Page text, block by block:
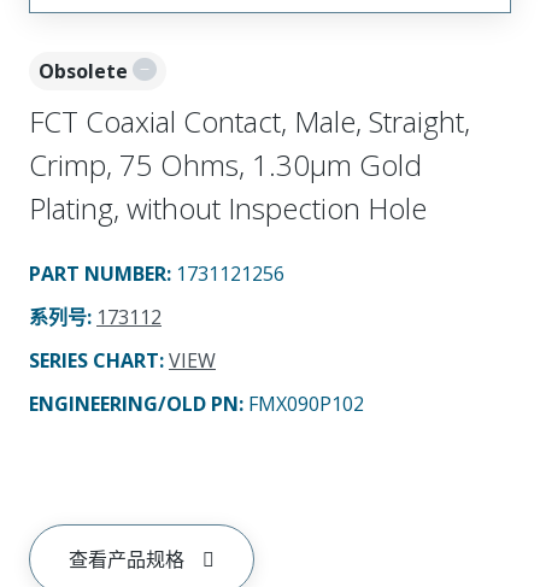
Obsolete
FCT Coaxial Contact, Male, Straight,
Crimp, 75 Ohms, 1.30µm Gold
Plating, without Inspection Hole
PART NUMBER: 1731121256
系列号: 173112
SERIES CHART:VIEW
ENGINEERING/OLD PN: FMX090P102
查看产品规格